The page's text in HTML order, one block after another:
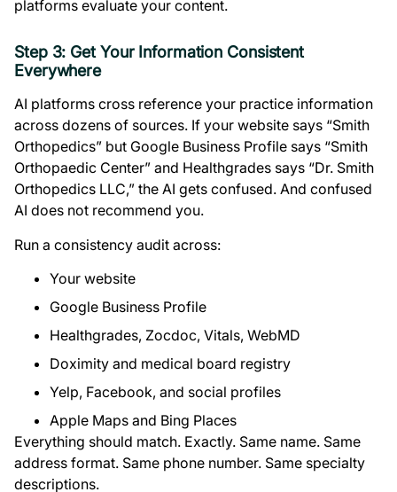
platforms evaluate your content.
Step 3: Get Your Information Consistent
Everywhere
AI platforms cross reference your practice information
across dozens of sources. If your website says “Smith
Orthopedics” but Google Business Profile says “Smith
Orthopaedic Center” and Healthgrades says “Dr. Smith
Orthopedics LLC,” the AI gets confused. And confused
AI does not recommend you.
Run a consistency audit across:
Your website
Google Business Profile
Healthgrades, Zocdoc, Vitals, WebMD
Doximity and medical board registry
Yelp, Facebook, and social profiles
Apple Maps and Bing Places
Everything should match. Exactly. Same name. Same
address format. Same phone number. Same specialty
descriptions.